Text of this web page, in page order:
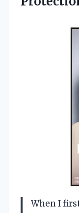
When I